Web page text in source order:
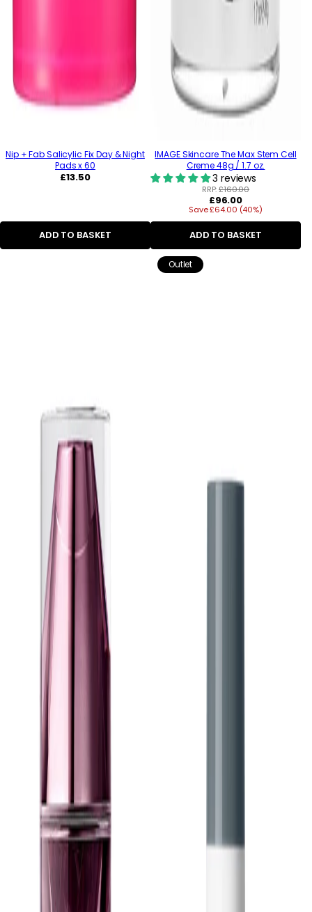
Nip + Fab Salicylic Fix Day & Night
Pads x 60
Regular
£13.50
ADD TO BASKET
IMAGE Skincare The Max Stem Cell
Creme 48g / 1.7 oz.
3 reviews
RRP:£160.00
Regular
price
£96.00
Save £64.00 (40%)
ADD TO BASKET
Outlet